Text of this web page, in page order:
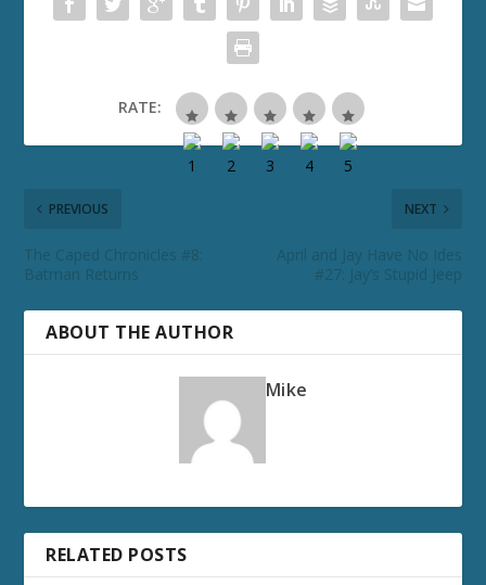
RATE:
PREVIOUS
The Caped Chronicles #8:
Batman Returns
NEXT
April and Jay Have No Ides
#27: Jay’s Stupid Jeep
ABOUT THE AUTHOR
Mike
RELATED POSTS